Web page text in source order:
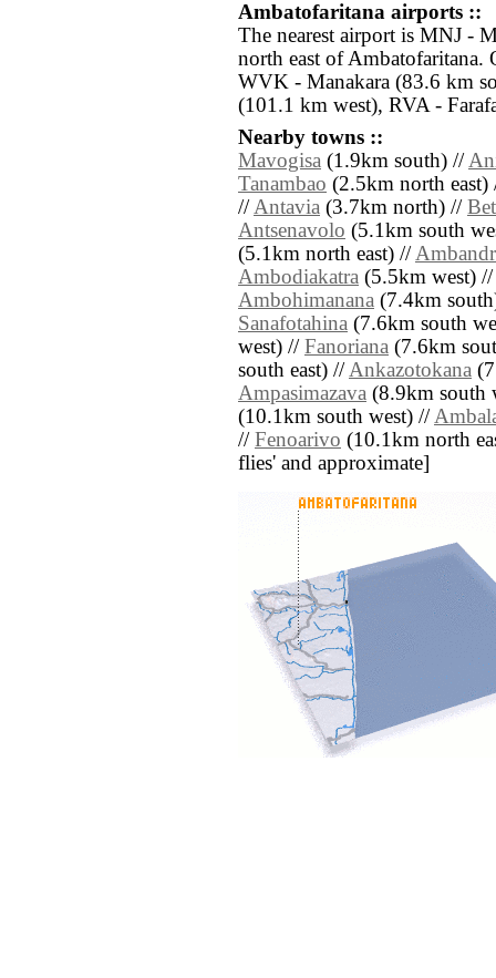
Ambatofaritana airports ::
The nearest airport is MNJ -
north east of Ambatofaritana.
WVK - Manakara (83.6 km
(101.1 km west), RVA -
Nearby towns ::
Mavogisa (1.9km south) //
Tanambao (2.5km north
//Antavia (3.7km north) //
Antsenavolo (5.1km south
(5.1km north east) //
Ambodiakatra (5.5km west)
Ambohimanana (7.4km
Sanafotahina (7.6km south
west) // Fanoriana (7.6km
south east) //Ankazotokana
Ampasimazava (8.9km south
(10.1km south west) //
// Fenoarivo (10.1km north
flies' and approximate]